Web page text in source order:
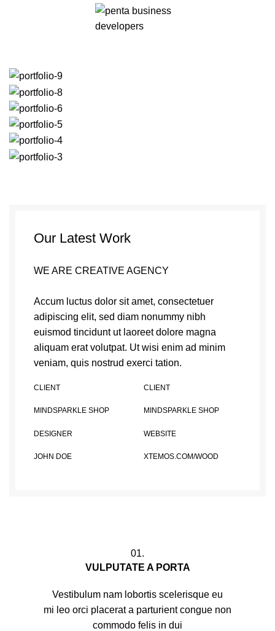
Our Latest Work
WE ARE CREATIVE AGENCY
Accum luctus dolor sit amet, consectetuer
adipiscing elit, sed diam nonummy nibh
euismod tincidunt ut laoreet dolore magna
aliquam erat volutpat. Ut wisi enim ad minim
veniam, quis nostrud exerci tation.
CLIENT
MINDSPARKLE SHOP
CLIENT
MINDSPARKLE SHOP
DESIGNER
JOHN DOE
WEBSITE
XTEMOS.COM/WOOD
01.
VULPUTATE A PORTA
Vestibulum nam lobortis scelerisque eu
mi leo orci placerat a parturient congue non
commodo felis in dui